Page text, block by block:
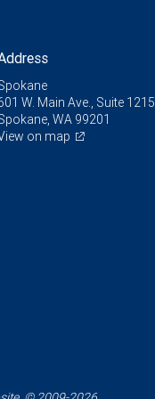
W. Main Ave., Suite 1215
WA 99201
on map